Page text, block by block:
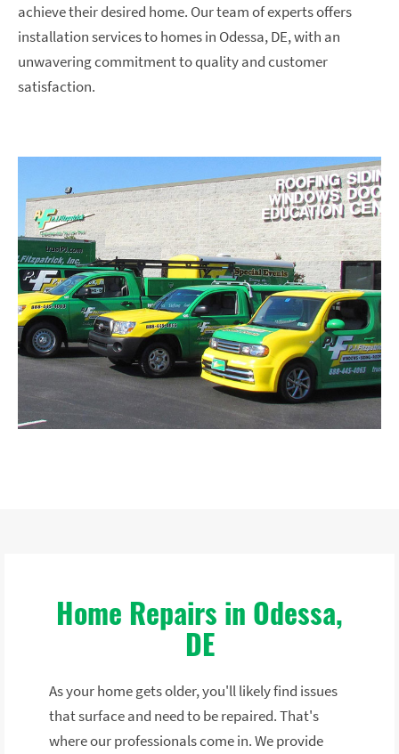
achieve their desired home. Our team of experts offers
installation services to homes in Odessa, DE, with an
unwavering commitment to quality and customer
satisfaction.
Home Repairs in Odessa,
DE
As your home gets older, you'll likely find issues
that surface and need to be repaired. That's
where our professionals come in. We provide